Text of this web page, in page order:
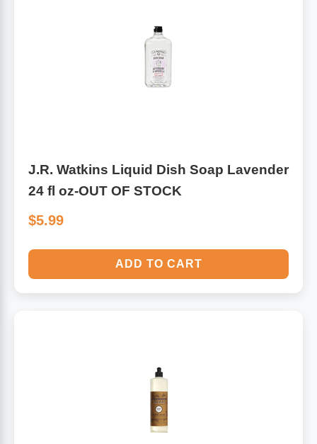
J.R. Watkins Liquid Dish Soap Lavender
24 fl oz-OUT OF STOCK
$5.99
ADD TO CART